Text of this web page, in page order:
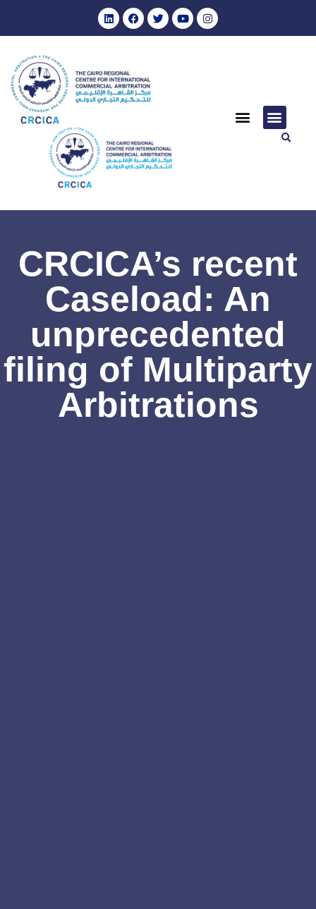
CRCICA’s recent
Caseload: An
unprecedented
filing of Multiparty
Arbitrations